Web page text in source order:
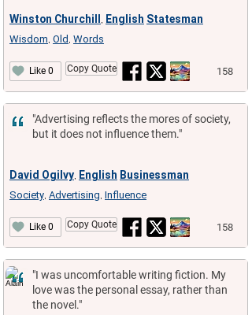
Winston Churchill English Statesman
Wisdom Old Words
Like 0 Copy Quote 158
"Advertising reflects the mores of society,
but it does not influence them."
David Ogilvy English Businessman
Society Advertising Influence
Like 0 Copy Quote 158
"I was uncomfortable writing fiction. My
love was the personal essay, rather than
the novel."